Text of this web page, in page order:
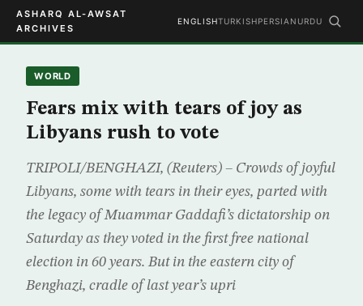
ASHARQ AL-AWSAT
ARCHIVES
ENGLISHTURKISHPERSIAN URDU
WORLD
Fears mix with tears of joy as
Libyans rush to vote
TRIPOLI/BENGHAZI, (Reuters) – Crowds of joyful
Libyans, some with tears in their eyes, parted with
the legacy of Muammar Gaddafi’s dictatorship on
Saturday as they voted in the first free national
election in 60 years. But in the eastern city of
Benghazi, cradle of last year’s upri